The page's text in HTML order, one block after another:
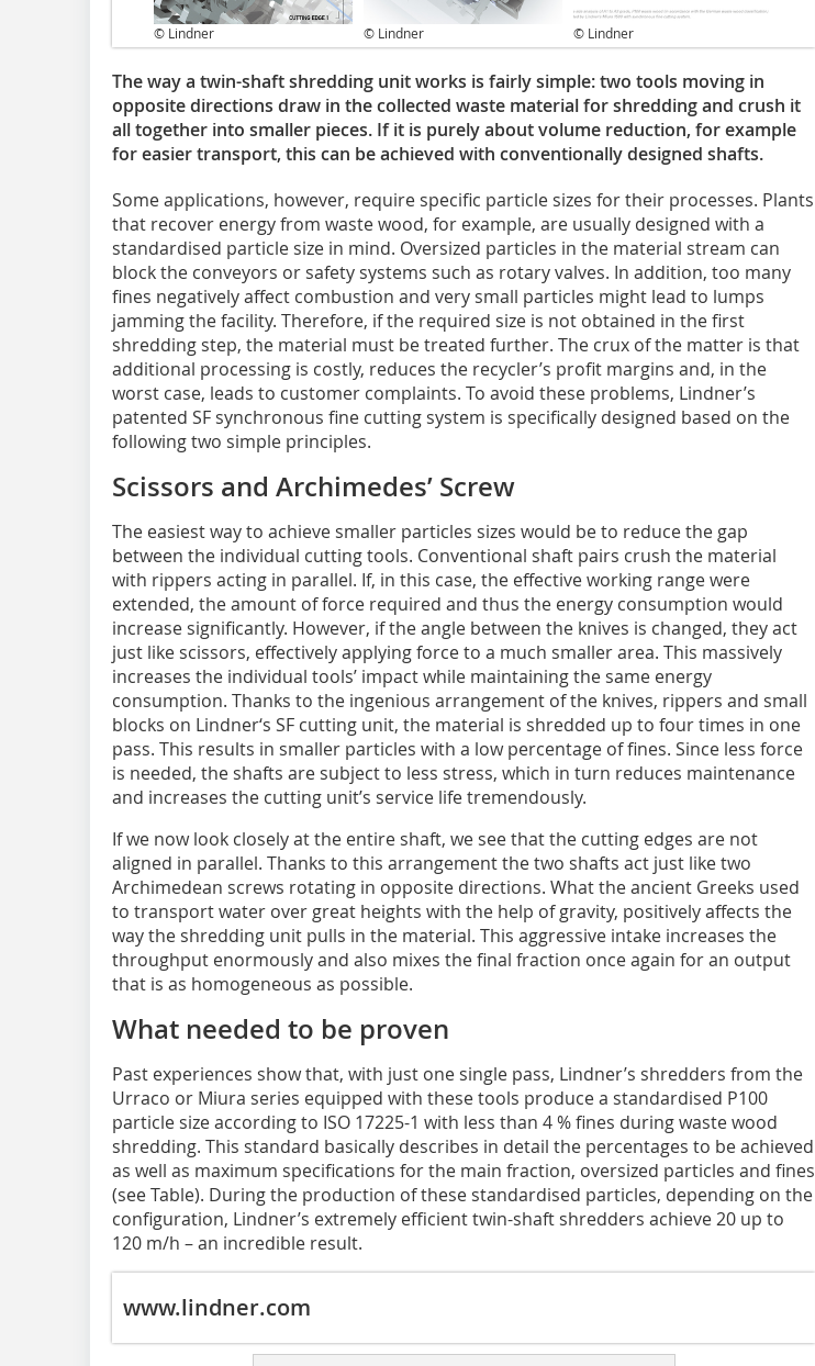
© Lindner © Lindner © Lindner
The way a twin-shaft shredding unit works is fairly simple: two tools moving in
opposite directions draw in the collected waste material for shredding and crush it
all together into smaller pieces. If it is purely about volume reduction, for example
for easier transport, this can be achieved with conventionally designed shafts.
Some applications, however, require specific particle sizes for their processes. Plants
that recover energy from waste wood, for example, are usually designed with a
standardised particle size in mind. Oversized particles in the material stream can
block the conveyors or safety systems such as rotary valves. In addition, too many
fines negatively affect combustion and very small particles might lead to lumps
jamming the facility. Therefore, if the required size is not obtained in the first
shredding step, the material must be treated further. The crux of the matter is that
additional processing is costly, reduces the recycler’s profit margins and, in the
worst case, leads to customer complaints. To avoid these problems, Lindner’s
patented SF synchronous fine cutting system is specifically designed based on the
following two simple principles.
Scissors and Archimedes’ Screw
The easiest way to achieve smaller particles sizes would be to reduce the gap
between the individual cutting tools. Conventional shaft pairs crush the material
with rippers acting in parallel. If, in this case, the effective working range were
extended, the amount of force required and thus the energy consumption would
increase significantly. However, if the angle between the knives is changed, they act
just like scissors, effectively applying force to a much smaller area. This massively
increases the individual tools’ impact while maintaining the same energy
consumption. Thanks to the ingenious arrangement of the knives, rippers and small
blocks on Lindner‘s SF cutting unit, the material is shredded up to four times in one
pass. This results in smaller particles with a low percentage of fines. Since less force
is needed, the shafts are subject to less stress, which in turn reduces maintenance
and increases the cutting unit’s service life tremendously.
If we now look closely at the entire shaft, we see that the cutting edges are not
aligned in parallel. Thanks to this arrangement the two shafts act just like two
Archimedean screws rotating in opposite directions. What the ancient Greeks used
to transport water over great heights with the help of gravity, positively affects the
way the shredding unit pulls in the material. This aggressive intake increases the
throughput enormously and also mixes the final fraction once again for an output
that is as homogeneous as possible.
What needed to be proven
Past experiences show that, with just one single pass, Lindner’s shredders from the
Urraco or Miura series equipped with these tools produce a standardised P100
particle size according to ISO 17225-1 with less than 4 % fines during waste wood
shredding. This standard basically describes in detail the percentages to be achieved
as well as maximum specifications for the main fraction, oversized particles and fines
(see Table). During the production of these standardised particles, depending on the
configuration, Lindner’s extremely efficient twin-shaft shredders achieve 20 up to
120 m/h – an incredible result.
www.lindner.com